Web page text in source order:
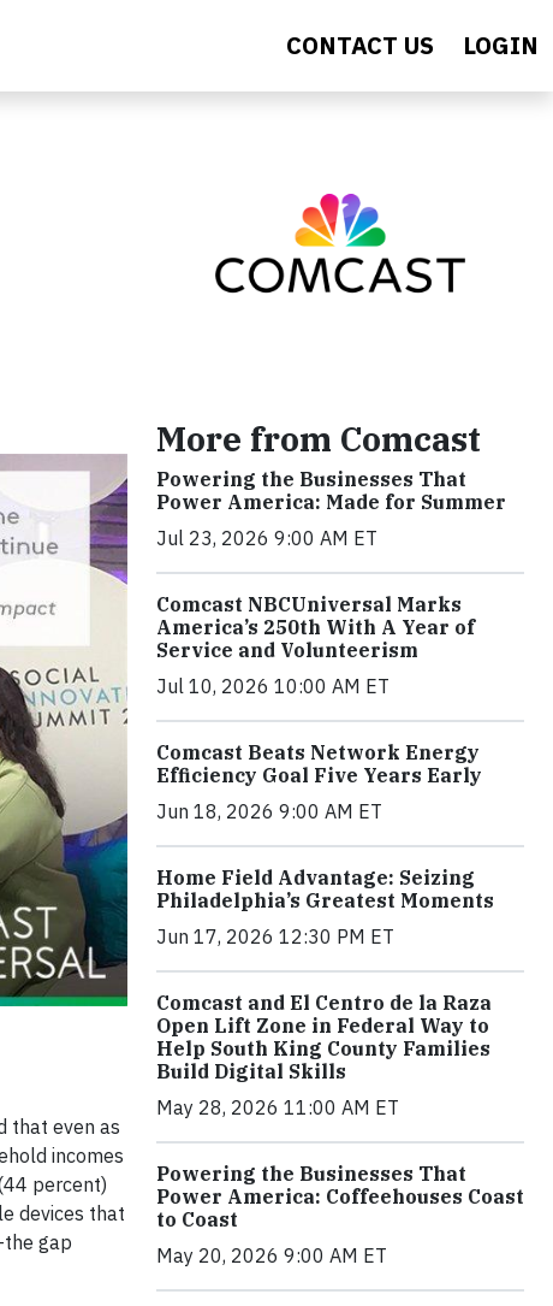
CONTACT US LOGIN
that even as
incomes
percent)
devices that
gap
More from Comcast
Powering the Businesses That
Power America: Made for Summer
Jul 23, 2026 9:00 AM ET
Comcast NBCUniversal Marks
America’s 250th With A Year of
Service and Volunteerism
Jul 10, 2026 10:00 AM ET
Comcast Beats Network Energy
Efficiency Goal Five Years Early
Jun 18, 2026 9:00 AM ET
Home Field Advantage: Seizing
Philadelphia’s Greatest Moments
Jun 17, 2026 12:30 PM ET
Comcast and El Centro de la Raza
Open Lift Zone in Federal Way to
Help South King County Families
Build Digital Skills
May 28, 2026 11:00 AM ET
Powering the Businesses That
Power America: Coffeehouses Coast
to Coast
May 20, 2026 9:00 AM ET